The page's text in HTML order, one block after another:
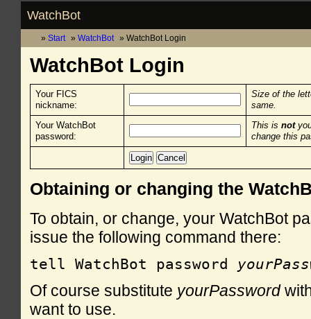
WatchBot
Start WatchBot WatchBot Login
WatchBot Login
Your FICS
nickname:
Size of the
same.
Your WatchBot
password:
This is not
change this
Obtaining or changing the
To obtain, or change, your WatchBot
issue the following command there:
tell WatchBot password
Of course substitute yourPassword
want to use.